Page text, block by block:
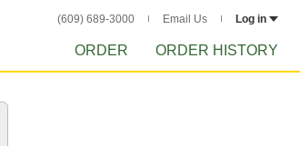
(609) 689-3000 Email Us Log in
ORDER ORDER HISTORY